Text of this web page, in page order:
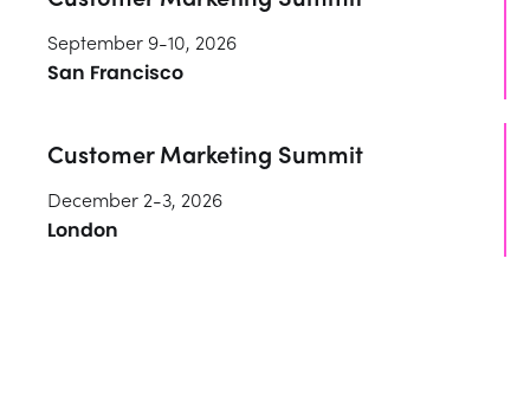
September 9-10, 2026
San Francisco
Customer Marketing Summit
December 2-3, 2026
London